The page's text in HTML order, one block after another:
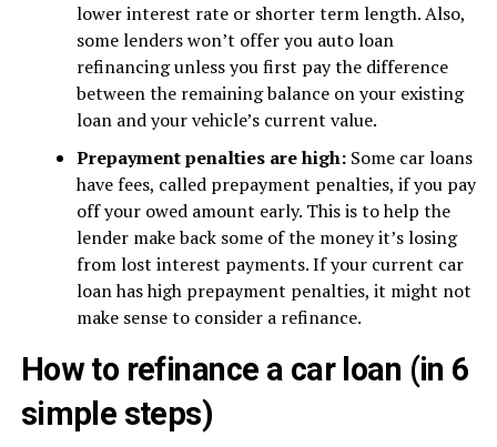
lower interest rate or shorter term length. Also,
some lenders won’t offer you auto loan
refinancing unless you first pay the difference
between the remaining balance on your existing
loan and your vehicle’s current value.
Prepayment penalties are high: Some car loans
have fees, called prepayment penalties, if you pay
off your owed amount early. This is to help the
lender make back some of the money it’s losing
from lost interest payments. If your current car
loan has high prepayment penalties, it might not
make sense to consider a refinance.
How to refinance a car loan (in 6
simple steps)